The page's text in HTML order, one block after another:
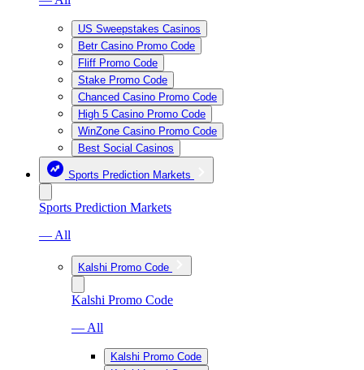
US Sweepstakes Casinos
Betr Casino Promo Code
Fliff Promo Code
Stake Promo Code
Chanced Casino Promo Code
High 5 Casino Promo Code
WinZone Casino Promo Code
Best Social Casinos
Sports Prediction Markets
Sports Prediction Markets
— All
Kalshi Promo Code
Kalshi Promo Code
— All
Kalshi Promo Code